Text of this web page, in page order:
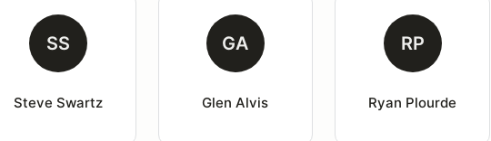
SS
Steve Swartz
GA
Glen Alvis
RP
Ryan Plourde